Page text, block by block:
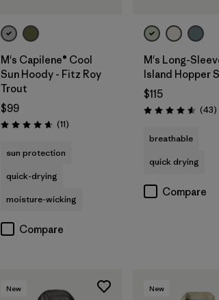
M's Capilene® Cool
Sun Hoody - Fitz Roy
Trout
$99
Rating: 4.6 / 5 (11Reviews
)
sun protection
quick-drying
moisture-wicking
Compare
M's Long-
Island Hopper
$115
Rating: 4.6 / 5 (43)
breathable
quick drying
Compare
New New